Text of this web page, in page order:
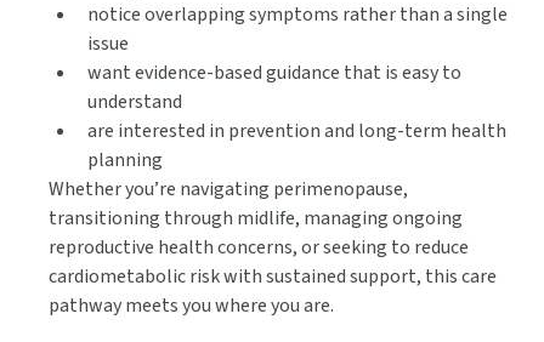
notice overlapping symptoms rather than a single
issue
want evidence-based guidance that is easy to
understand
are interested in prevention and long-term health
planning
Whether you’re navigating perimenopause,
transitioning through midlife, managing ongoing
reproductive health concerns, or seeking to reduce
cardiometabolic risk with sustained support, this care
pathway meets you where you are.